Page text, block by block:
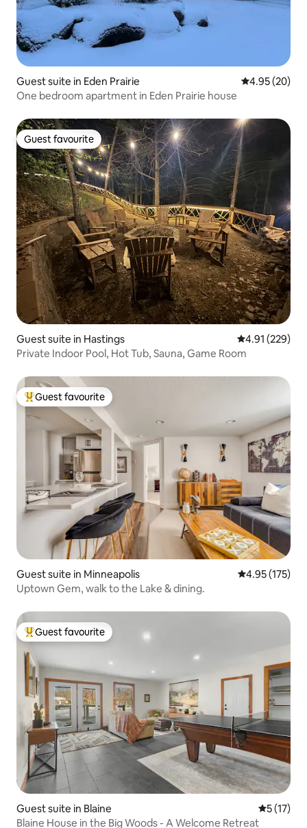
Guest suite in Eden Prairie 4.95 out of 5
4.95 (20)
One bedroom apartment in Eden Prairie house
Guest favourite
Guest favourite
Guest suite in Hastings 4.91 out of 5
4.91 (229)
Private Indoor Pool, Hot Tub, Sauna, Game Room
Top guest favourite
Guest favourite
Guest suite in Minneapolis 4.95 out of 5
4.95 (175)
Uptown Gem, walk to the Lake & dining.
Top guest favourite
Guest favourite
Guest suite in Blaine 5 out of 5
5 (17)
Blaine House in the Big Woods - A Welcome Retreat